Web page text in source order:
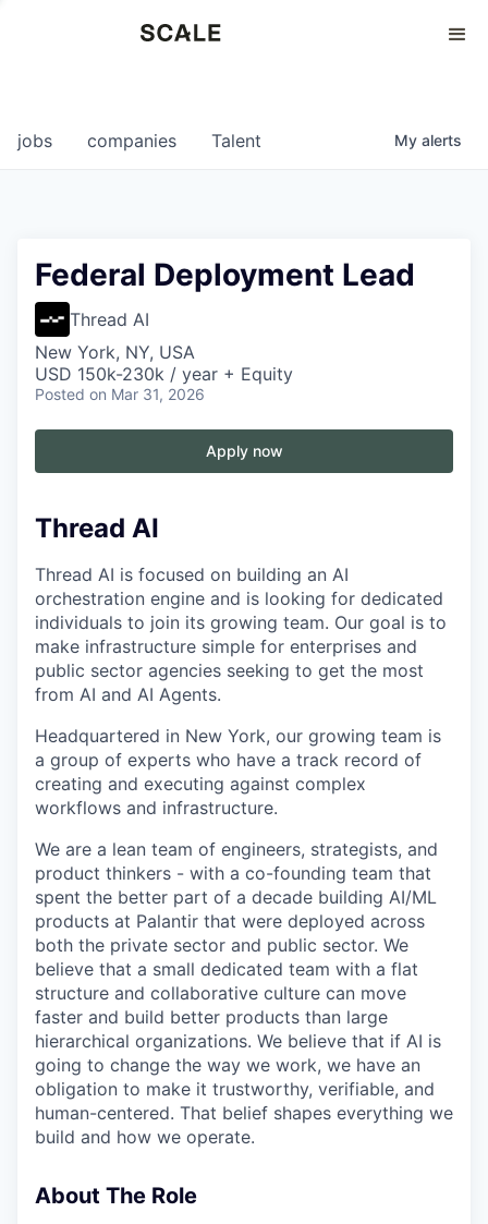
0
jobs companies Talent My alerts
Federal Deployment Lead
Thread AI
New York, NY, USA
USD 150k-230k / year + Equity
Posted on Mar 31, 2026
Apply now
Thread AI
Thread AI is focused on building an AI
orchestration engine and is looking for dedicated
individuals to join its growing team. Our goal is to
make infrastructure simple for enterprises and
public sector agencies seeking to get the most
from AI and AI Agents.
Headquartered in New York, our growing team is
a group of experts who have a track record of
creating and executing against complex
workflows and infrastructure.
We are a lean team of engineers, strategists, and
product thinkers - with a co-founding team that
spent the better part of a decade building AI/ML
products at Palantir that were deployed across
both the private sector and public sector. We
believe that a small dedicated team with a flat
structure and collaborative culture can move
faster and build better products than large
hierarchical organizations. We believe that if AI is
going to change the way we work, we have an
obligation to make it trustworthy, verifiable, and
human-centered. That belief shapes everything we
build and how we operate.
About The Role